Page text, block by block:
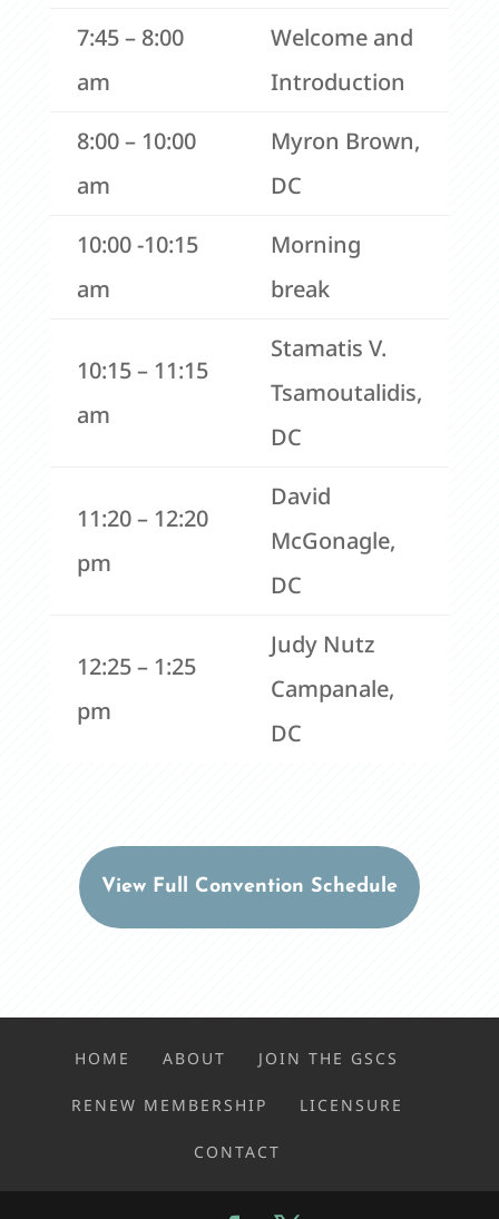
7:45 – 8:00
am
Welcome and
Introduction
8:00 – 10:00
am
Myron Brown,
DC
10:00 -10:15
am
Morning
break
10:15 – 11:15
am
Stamatis V.
Tsamoutalidis,
DC
11:20 – 12:20
pm
David
McGonagle,
DC
12:25 – 1:25
pm
Judy Nutz
Campanale,
DC
View Full Convention Schedule
HOME ABOUT JOIN THE GSCS
RENEW MEMBERSHIP LICENSURE
CONTACT